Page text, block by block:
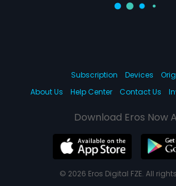
Subscription Devices
About Us
Help Center Contact Us
Download Eros Now
© 2026 Eros Digital FZE. All